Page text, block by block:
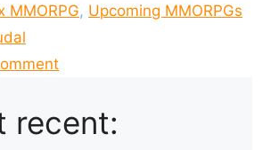
MMORPG, Upcoming MMORPGs
recent: